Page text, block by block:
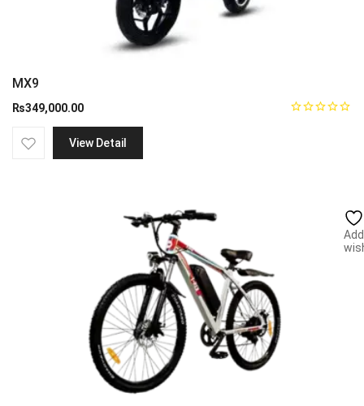
MX9
₨349,000.00
View Detail